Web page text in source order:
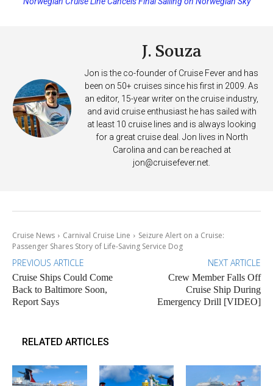
J. Souza
Jon is the co-founder of Cruise Fever and has
been on 50+ cruises since his first in 2009. As
an editor, 15-year writer on the cruise industry,
and avid cruise enthusiast he has sailed with
at least 10 cruise lines and is always looking
for a great cruise deal. Jon lives in North
Carolina and can be reached at
jon@cruisefever.net
Cruise News Carnival Cruise Line
Seizure Alert on a Cruise:
Passenger Shares Story of Life-Saving Service Dog
PREVIOUS ARTICLE
Cruise Ships Could Come
Back to Baltimore Soon,
Report Says
NEXT ARTICLE
Crew Member Falls Off
Cruise Ship During
Emergency Drill [VIDEO]
RELATED ARTICLES